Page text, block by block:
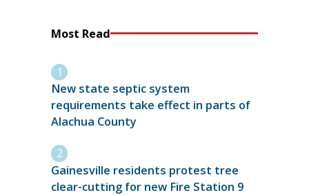
Most Read
New state septic system
requirements take effect in parts of
Alachua County
Gainesville residents protest tree
clear-cutting for new Fire Station 9